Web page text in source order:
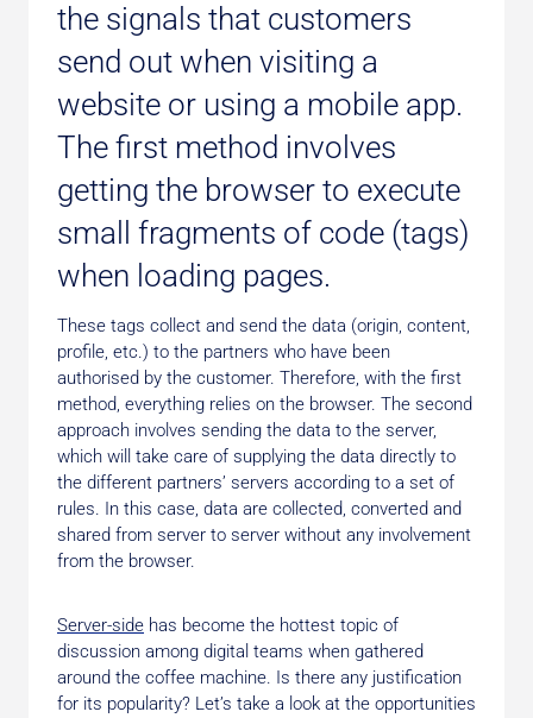
the signals that customers
send out when visiting a
website or using a mobile app.
The first method involves
getting the browser to execute
small fragments of code (tags)
when loading pages.
These tags collect and send the data (origin, content,
profile, etc.) to the partners who have been
authorised by the customer. Therefore, with the first
method, everything relies on the browser. The second
approach involves sending the data to the server,
which will take care of supplying the data directly to
the different partners’ servers according to a set of
rules. In this case, data are collected, converted and
shared from server to server without any involvement
from the browser.
Server-side has become the hottest topic of
discussion among digital teams when gathered
around the coffee machine. Is there any justification
for its popularity? Let’s take a look at the opportunities